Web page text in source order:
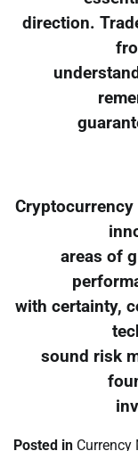
direction.
areas of
with certainty,
sound risk
Posted in Currency